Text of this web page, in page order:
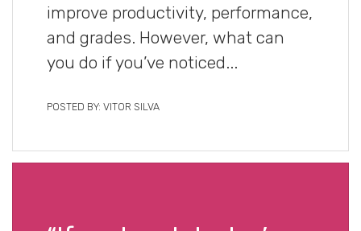
improve productivity, performance,
and grades. However, what can
you do if you’ve noticed...
POSTED BY: VITOR SILVA